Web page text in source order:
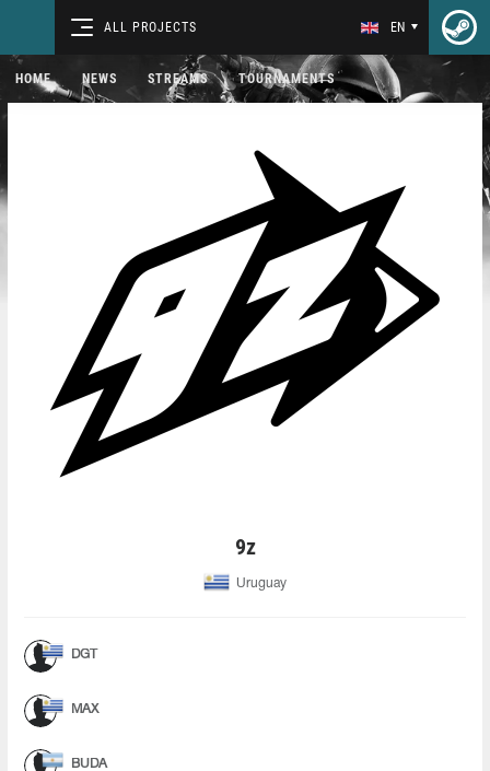
ALL PROJECTS EN
HOME NEWS STREAMS TOURNAMENTS
9z
Uruguay
DGT
MAX
BUDA